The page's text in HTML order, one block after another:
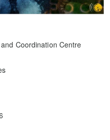
Coordination Centre